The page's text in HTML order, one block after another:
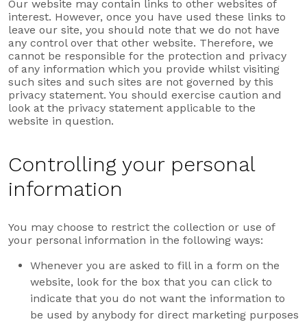
Our website may contain links to other websites of
interest. However, once you have used these links to
leave our site, you should note that we do not have
any control over that other website. Therefore, we
cannot be responsible for the protection and privacy
of any information which you provide whilst visiting
such sites and such sites are not governed by this
privacy statement. You should exercise caution and
look at the privacy statement applicable to the
website in question.
Controlling your personal
information
You may choose to restrict the collection or use of
your personal information in the following ways:
Whenever you are asked to fill in a form on the
website, look for the box that you can click to
indicate that you do not want the information to
be used by anybody for direct marketing purposes